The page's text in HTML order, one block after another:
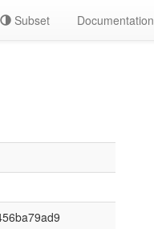
Subset Documentation